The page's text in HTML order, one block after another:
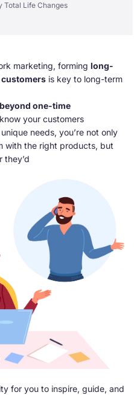
Total Life Changes
marketing, forming long-
is key to long-term
one-time
your customers
needs, you’re not only
with the right products, but
they’d
for you to inspire, guide, and